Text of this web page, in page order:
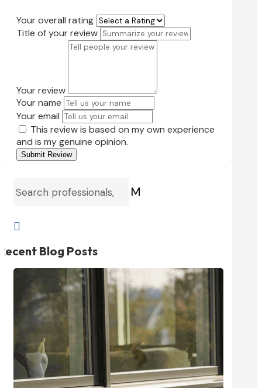
Your overall rating
Title of your review
Your review
Your name
Your email
This review is based on my own experience
and is my genuine opinion.
Submit Review
M

Blog Posts